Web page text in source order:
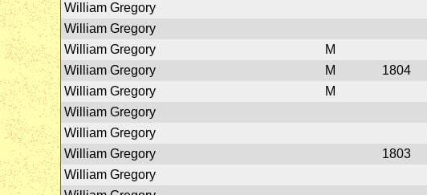
William Gregory
William Gregory
William Gregory
M
William Gregory
M 1804
William Gregory
M
William Gregory
William Gregory
William Gregory
1803
William Gregory